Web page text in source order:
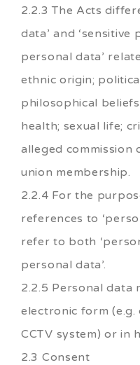
2.2.3 The Acts
data’ and ‘sensitive
personal data’
ethnic origin;
philosophical
health; sexual life;
alleged commission
union membership.
2.2.4 For the
references to
refer to both
personal data’.
2.2.5 Personal data
electronic form (e.g.
CCTV system) or in
2.3 Consent